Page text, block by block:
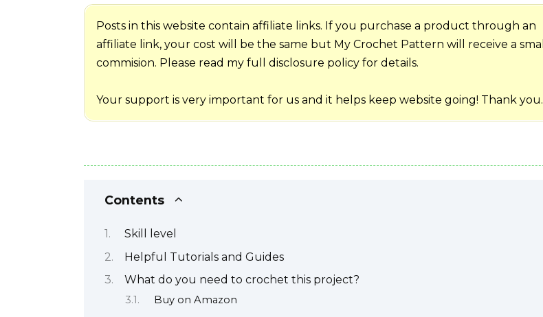
Posts in this website contain affiliate links. If you purchase a product through an
affiliate link, your cost will be the same but My Crochet Pattern will receive a small
commision. Please read my full disclosure policy for details.
Your support is very important for us and it helps keep website going! Thank you.
Contents
Skill level
Helpful Tutorials and Guides
What do you need to crochet this project?
Buy on Amazon